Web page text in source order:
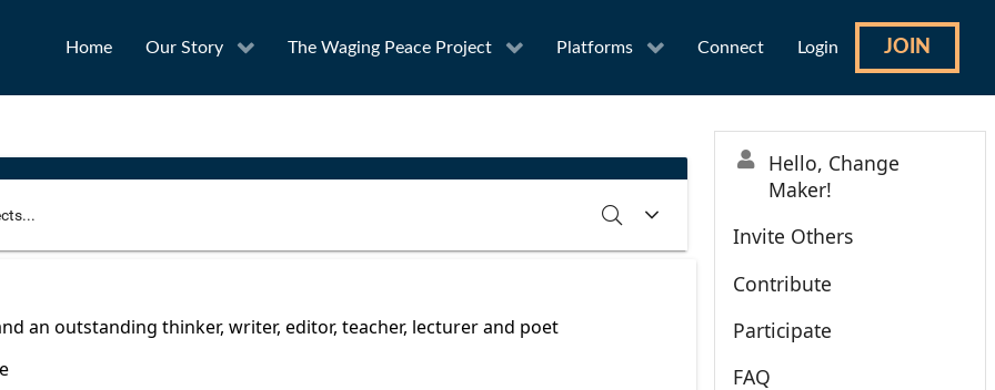
Home Our Story The Waging Peace Project Platforms Connect Login JOIN
your search
an outstanding thinker, writer, editor, teacher, lecturer and poet
Hello, Change
Maker!
Invite Others
Contribute
Participate
FAQ